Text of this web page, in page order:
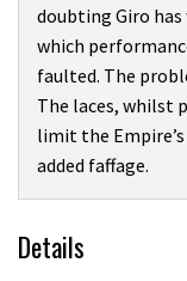
doubting Giro
which
faulted. The
The laces, whilst
limit the
added faffage.
Details